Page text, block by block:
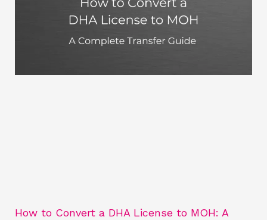
How to Convert a DHA License to MOH: A